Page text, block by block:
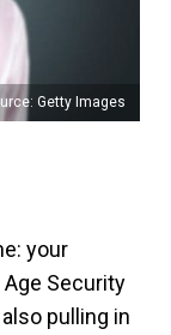
Getty Images
your
Age Security
pulling in